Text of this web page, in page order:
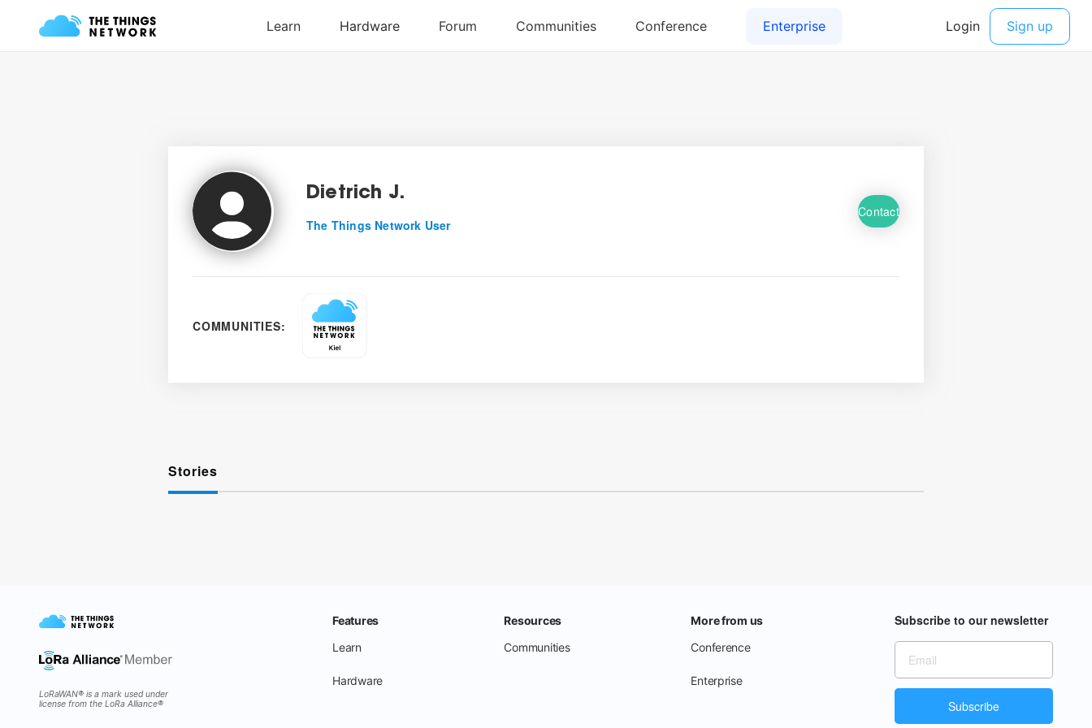
Dietrich J.
The Things Network User
Contact
COMMUNITIES:
Stories